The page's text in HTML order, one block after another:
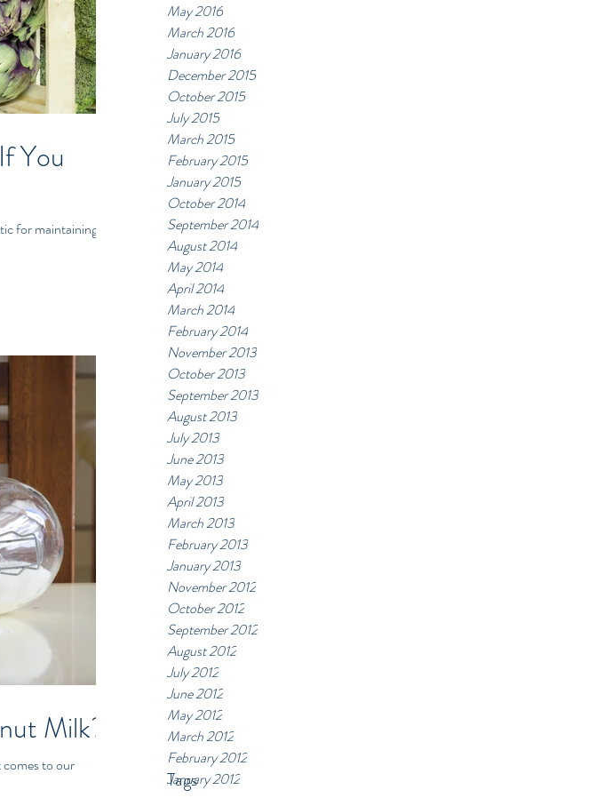
May 2016
March 2016
January 2016
December 2015
October 2015
July 2015
March 2015
February 2015
January 2015
October 2014
September 2014
August 2014
May 2014
April 2014
March 2014
February 2014
November 2013
October 2013
September 2013
August 2013
July 2013
June 2013
May 2013
April 2013
March 2013
February 2013
January 2013
November 2012
October 2012
September 2012
August 2012
July 2012
June 2012
May 2012
March 2012
February 2012
January 2012
Tags
You
for maintaining a
Milk?
comes to our